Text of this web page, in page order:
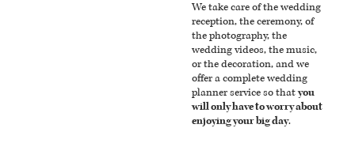
We take care of the wedding
reception, the ceremony, of
the photography, the
wedding videos, the music,
or the decoration, and we
offer a complete wedding
planner service so thatyou
will only have to worry about
enjoying your big day.